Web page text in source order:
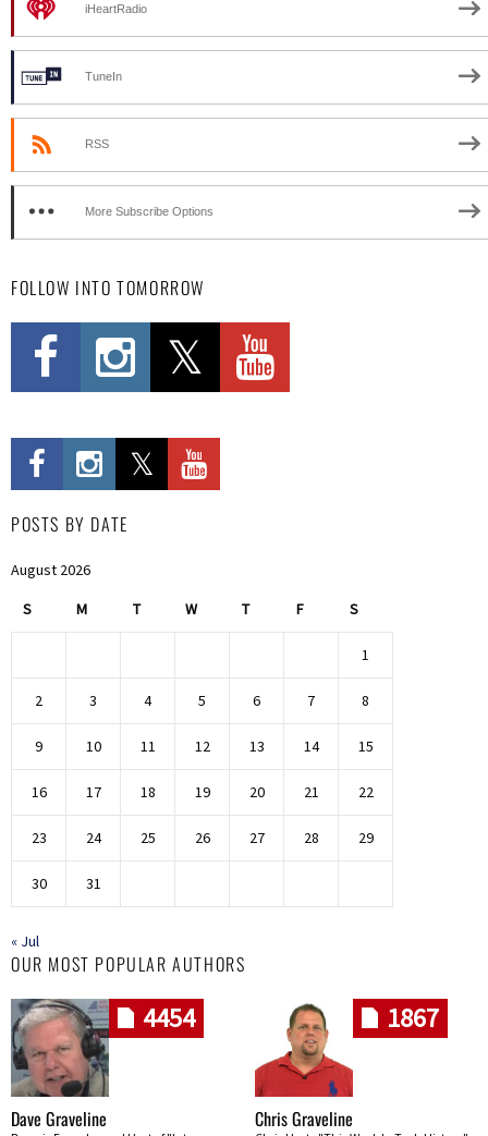
iHeartRadio
TuneIn
RSS
More Subscribe Options
FOLLOW INTO TOMORROW
POSTS BY DATE
August 2026
S M T W T F S
1
2 3 4 5 6 7 8
9 10 11 12 13 14 15
16 17 18 19 20 21 22
23 24 25 26 27 28 29
30 31
« Jul
OUR MOST POPULAR AUTHORS
4454
Dave Graveline
1867
Chris Graveline